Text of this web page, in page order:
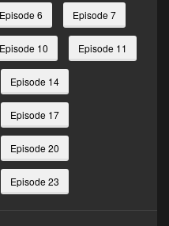
Episode 6 Episode 7
Episode 10 Episode 11
Episode 14
Episode 17
Episode 20
Episode 23